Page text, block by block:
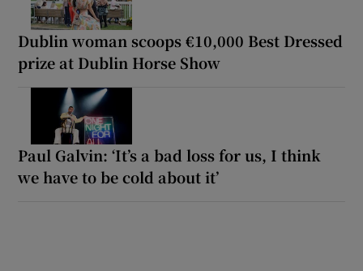
Dublin woman scoops €10,000 Best Dressed
prize at Dublin Horse Show
Paul Galvin: ‘It’s a bad loss for us, I think
we have to be cold about it’